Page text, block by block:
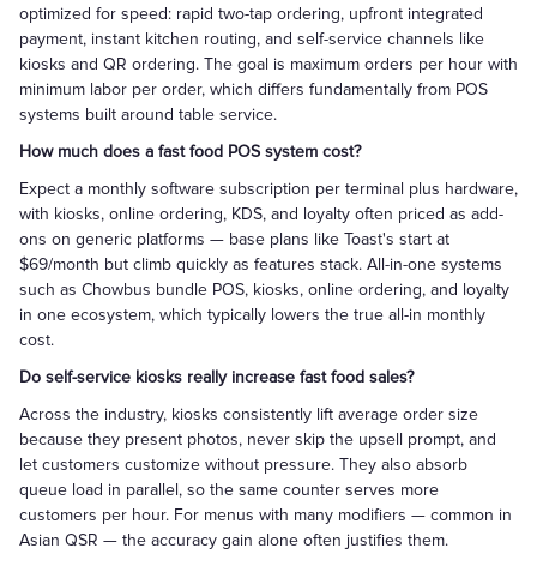
optimized for speed: rapid two-tap ordering, upfront integrated
payment, instant kitchen routing, and self-service channels like
kiosks and QR ordering. The goal is maximum orders per hour with
minimum labor per order, which differs fundamentally from POS
systems built around table service.
How much does a fast food POS system cost?
Expect a monthly software subscription per terminal plus hardware,
with kiosks, online ordering, KDS, and loyalty often priced as add-
ons on generic platforms — base plans like Toast's start at
$69/month but climb quickly as features stack. All-in-one systems
such as Chowbus bundle POS, kiosks, online ordering, and loyalty
in one ecosystem, which typically lowers the true all-in monthly
cost.
Do self-service kiosks really increase fast food sales?
Across the industry, kiosks consistently lift average order size
because they present photos, never skip the upsell prompt, and
let customers customize without pressure. They also absorb
queue load in parallel, so the same counter serves more
customers per hour. For menus with many modifiers — common in
Asian QSR — the accuracy gain alone often justifies them.